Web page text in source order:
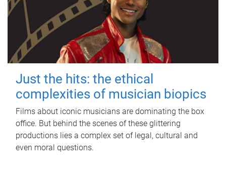
Just the hits: the ethical
complexities of musician biopics
Films about iconic musicians are dominating the box
office. But behind the scenes of these glittering
productions lies a complex set of legal, cultural and
even moral questions.